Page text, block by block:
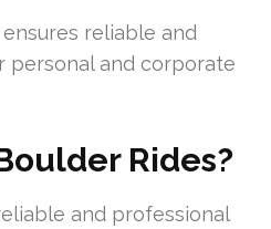
reliable and
and corporate
Rides?
and professional